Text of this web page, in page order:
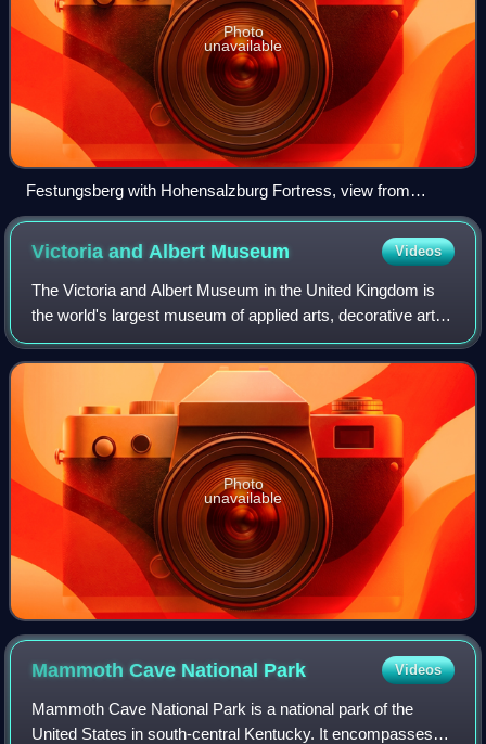
Photo
unavailable
Festungsberg with Hohensalzburg Fortress, view from
Salzach river
Victoria and Albert Museum Videos
The Victoria and Albert Museum in the United Kingdom is
the world's largest museum of applied arts, decorative arts
and design, housing a permanent collection of over 2.8
million objects.
Photo
unavailable
Mammoth Cave National Park Videos
Mammoth Cave National Park is a national park of the
United States in south-central Kentucky. It encompasses